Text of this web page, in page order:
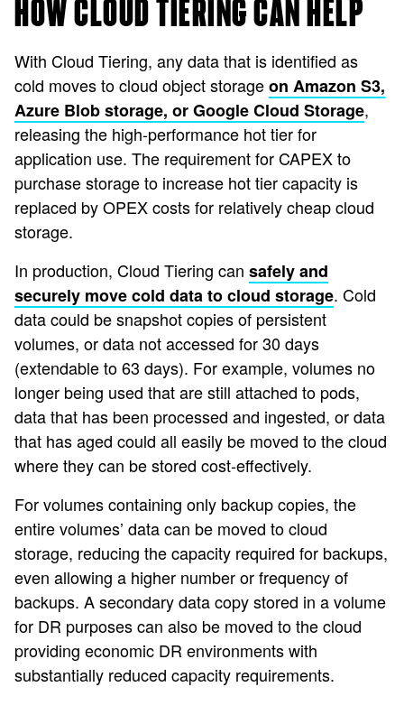
HOW CLOUD TIERING CAN HELP
With Cloud Tiering, any data that is identified as
cold moves to cloud object storageon Amazon S3,
Azure Blob storage, or Google Cloud Storage,
releasing the high-performance hot tier for
application use. The requirement for CAPEX to
purchase storage to increase hot tier capacity is
replaced by OPEX costs for relatively cheap cloud
storage.
In production, Cloud Tiering can safely and
securely move cold data to cloud storage. Cold
data could be snapshot copies of persistent
volumes, or data not accessed for 30 days
(extendable to 63 days). For example, volumes no
longer being used that are still attached to pods,
data that has been processed and ingested, or data
that has aged could all easily be moved to the cloud
where they can be stored cost-effectively.
For volumes containing only backup copies, the
entire volumes’ data can be moved to cloud
storage, reducing the capacity required for backups,
even allowing a higher number or frequency of
backups. A secondary data copy stored in a volume
for DR purposes can also be moved to the cloud
providing economic DR environments with
substantially reduced capacity requirements.